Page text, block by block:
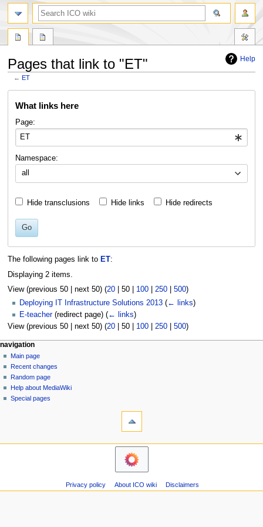
Help
Pages that link to "ET"
←ET
What links here
Page:
Namespace:
all
Hide transclusions Hide links Hide redirects
Go
The following pages link to ET:
Displaying 2 items.
View (previous 50| next 50) (20| 50| 100| 250| 500)
Deploying IT Infrastructure Solutions 2013 (← links)
E-teacher(redirect page) (← links)
View (previous 50| next 50) (20| 50| 100| 250| 500)
N
a
v
g
e
page actions
page
discussion
read
view
source
personal tools
log
in
navigation
Main page
Recent changes
Random page
Help about MediaWiki
Special pages
search
navigation
Privacy policy About ICO wiki Disclaimers